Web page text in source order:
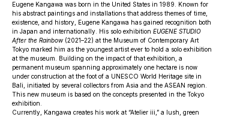
Eugene Kangawa was born in the United States in 1989. Known for
his abstract paintings and installations that address themes of time,
existence, and history, Eugene Kangawa has gained recognition both
in Japan and internationally. His solo exhibition EUGENE STUDIO
After the Rainbow(2021–22) at the Museum of Contemporary Art
Tokyo marked him as the youngest artist ever to hold a solo exhibition
at the museum. Building on the impact of that exhibition, a
permanent museum spanning approximately one hectare is now
under construction at the foot of a UNESCO World Heritage site in
Bali, initiated by several collectors from Asia and the ASEAN region.
This new museum is based on the concepts presented in the Tokyo
exhibition.
Currently, Kangawa creates his work at “Atelier iii,” a lush, green